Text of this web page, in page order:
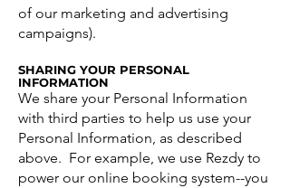
of our marketing and advertising
campaigns).
SHARING YOUR PERSONAL
INFORMATION
We share your Personal Information
with third parties to help us use your
Personal Information, as described
above. For example, we use Rezdy to
power our online booking system--you